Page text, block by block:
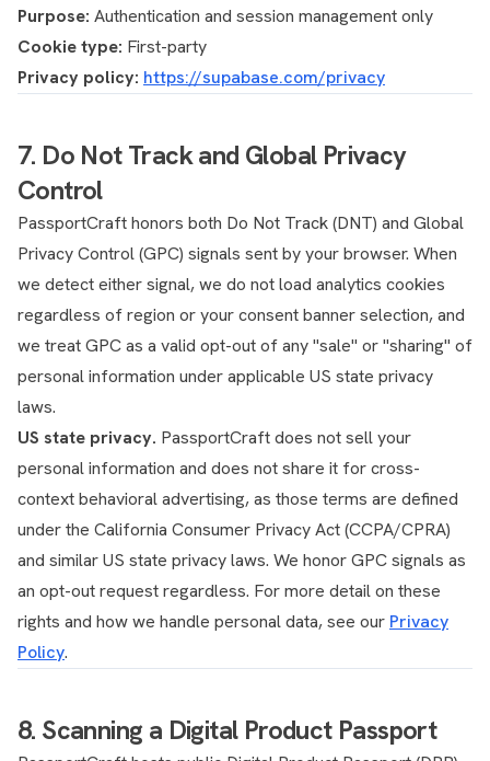
Purpose: Authentication and session management only
Cookie type: First-party
Privacy policy: https://supabase.com/privacy
7. Do Not Track and Global Privacy
Control
PassportCraft honors both Do Not Track (DNT) and Global
Privacy Control (GPC) signals sent by your browser. When
we detect either signal, we do not load analytics cookies
regardless of region or your consent banner selection, and
we treat GPC as a valid opt-out of any "sale" or "sharing" of
personal information under applicable US state privacy
laws.
US state privacy. PassportCraft does not sell your
personal information and does not share it for cross-
context behavioral advertising, as those terms are defined
under the California Consumer Privacy Act (CCPA/CPRA)
and similar US state privacy laws. We honor GPC signals as
an opt-out request regardless. For more detail on these
rights and how we handle personal data, see our Privacy
Policy.
8. Scanning a Digital Product Passport